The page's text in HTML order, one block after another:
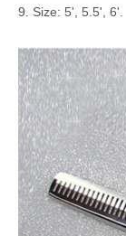
9. Size: 5', 5.5', 6'.